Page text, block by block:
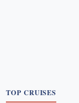
TOP CRUISES